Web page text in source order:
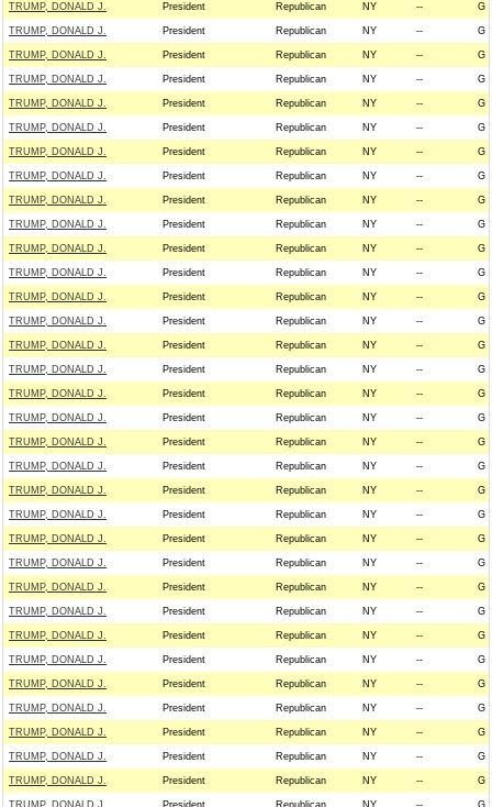
TRUMP, DONALD J. President Republican NY -- G
TRUMP, DONALD J. President Republican NY -- G
TRUMP, DONALD J. President Republican NY -- G
TRUMP, DONALD J. President Republican NY -- G
TRUMP, DONALD J. President Republican NY -- G
TRUMP, DONALD J. President Republican NY -- G
TRUMP, DONALD J. President Republican NY -- G
TRUMP, DONALD J. President Republican NY -- G
TRUMP, DONALD J. President Republican NY -- G
TRUMP, DONALD J. President Republican NY -- G
TRUMP, DONALD J. President Republican NY -- G
TRUMP, DONALD J. President Republican NY -- G
TRUMP, DONALD J. President Republican NY -- G
TRUMP, DONALD J. President Republican NY -- G
TRUMP, DONALD J. President Republican NY -- G
TRUMP, DONALD J. President Republican NY -- G
TRUMP, DONALD J. President Republican NY -- G
TRUMP, DONALD J. President Republican NY -- G
TRUMP, DONALD J. President Republican NY -- G
TRUMP, DONALD J. President Republican NY -- G
TRUMP, DONALD J. President Republican NY -- G
TRUMP, DONALD J. President Republican NY -- G
TRUMP, DONALD J. President Republican NY -- G
TRUMP, DONALD J. President Republican NY -- G
TRUMP, DONALD J. President Republican NY -- G
TRUMP, DONALD J. President Republican NY -- G
TRUMP, DONALD J. President Republican NY -- G
TRUMP, DONALD J. President Republican NY -- G
TRUMP, DONALD J. President Republican NY -- G
TRUMP, DONALD J. President Republican NY -- G
TRUMP, DONALD J. President Republican NY -- G
TRUMP, DONALD J. President Republican NY -- G
TRUMP, DONALD J. President Republican NY -- G
TRUMP, DONALD J. President Republican NY -- G